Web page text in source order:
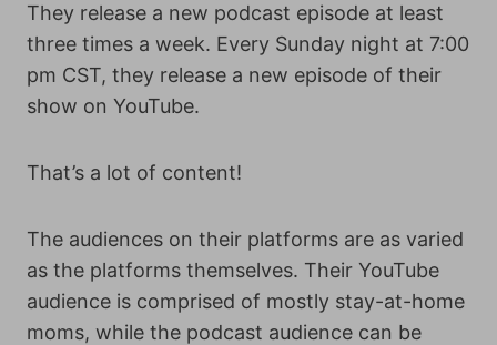
They release a new podcast episode at least
three times a week. Every Sunday night at 7:00
pm CST, they release a new episode of their
show on YouTube.
That’s a lot of content!
The audiences on their platforms are as varied
as the platforms themselves. Their YouTube
audience is comprised of mostly stay-at-home
moms, while the podcast audience can be